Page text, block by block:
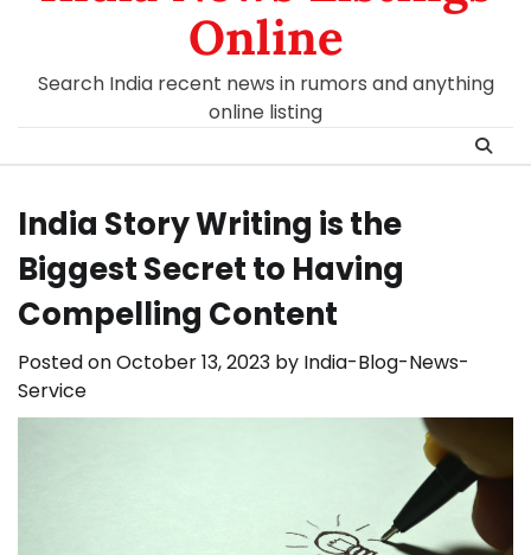
Online
Search India recent news in rumors and anything
online listing
India Story Writing is the
Biggest Secret to Having
Compelling Content
Posted onOctober 13, 2023 by India-Blog-News-
Service